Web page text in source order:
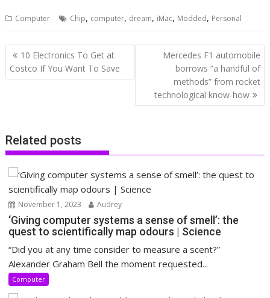
Computer Chip, computer, dream, iMac, Modded, Personal
Post
navigation
10 Electronics To Get at
Costco If You Want To Save
Mercedes F1 automobile
borrows “a handful of
methods” from rocket
technological know-how
Related posts
November 1, 2023 Audrey
‘Giving computer systems a sense of smell’: the
quest to scientifically map odours | Science
“Did you at any time consider to measure a scent?”
Alexander Graham Bell the moment requested...
Computer